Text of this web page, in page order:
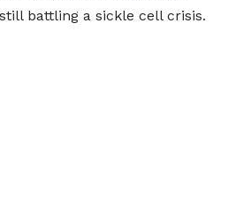
battling a sickle cell crisis.